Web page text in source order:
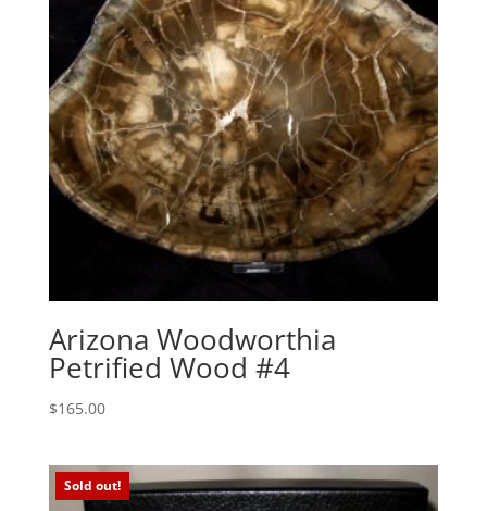
Arizona Woodworthia
Petrified Wood #4
$165.00
Sold out!